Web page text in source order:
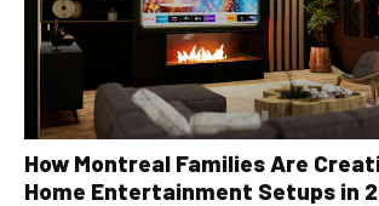
How Montreal Families Are
Home Entertainment Setups in